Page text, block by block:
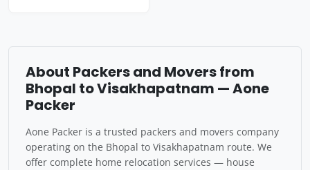
About Packers and Movers from
Bhopal to Visakhapatnam — Aone
Packer
Aone Packer is a trusted packers and movers company
operating on the Bhopal to Visakhapatnam route. We
offer complete home relocation services — house